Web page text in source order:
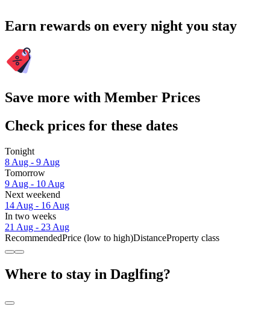
Earn rewards on every night you stay
Save more with Member Prices
Check prices for these dates
Tonight
8 Aug - 9 Aug
Tomorrow
9 Aug - 10 Aug
Next weekend
14 Aug - 16 Aug
In two weeks
21 Aug - 23 Aug
RecommendedPrice (low to high)DistanceProperty class
Where to stay in Daglfing?